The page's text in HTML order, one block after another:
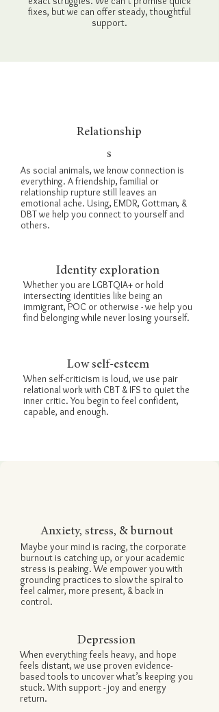
fixes, but we can offer steady, thoughtful
support.
Relationship
s
As social animals, we know connection is
everything. A friendship, familial or
relationship rupture still leaves an
emotional ache. Using, EMDR, Gottman, &
DBTwe help you connect to yourself and
others.
Identity exploration
Whether you are LGBTQIA+ or hold
intersecting identities like being an
immigrant, POC or otherwise - we help you
find belonging while never losing yourself.
Low self-esteem
When self-criticism is loud, we use pair
relational work with CBT & IFSto quiet the
inner critic. You begin to feel confident,
capable, and enough.
Anxiety, stress, & burnout
Maybe your mind is racing, the corporate
burnout is catching up, or your academic
stress is peaking. We empower you with
grounding practicesto slow the spiral to
feel calmer, more present, & back in
control.
Depression
When everything feels heavy, and hope
feels distant, we use proven evidence-
based tools to uncover what’s keeping you
stuck. With support - joy and energy
return.